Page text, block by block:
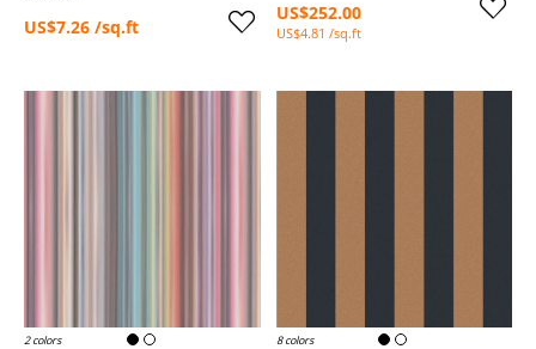
US$7.26 /sq.ft
US$252.00
US$4.81 /sq.ft
2 colors 8 colors